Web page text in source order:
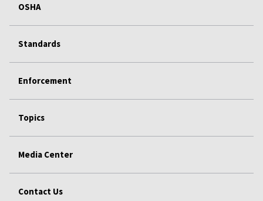
OSHA
Standards
Enforcement
Topics
Media Center
Contact Us